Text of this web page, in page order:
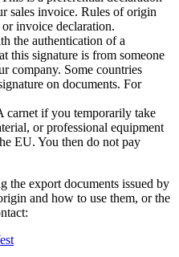
sales invoice. Rules of origin
invoice declaration.
the authentication of a
this signature is from someone
company. Some countries
on documents. For
carnet if you temporarily take
or professional equipment
EU. You then do not pay
the export documents issued by
and how to use them, or the